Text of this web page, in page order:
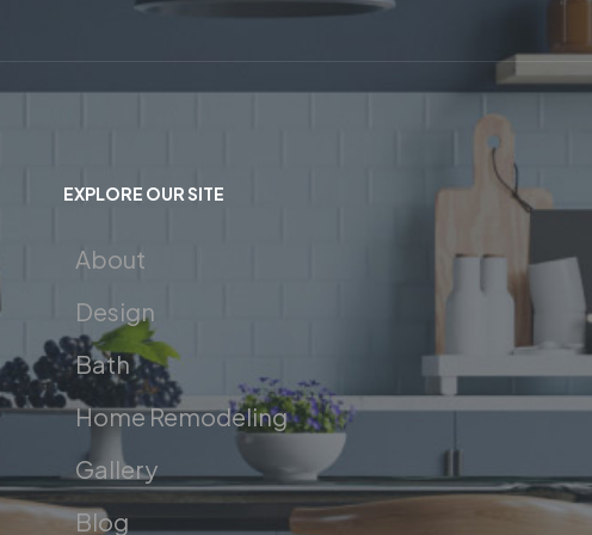
EXPLORE OUR SITE
About
Design
Bath
Home Remodeling
Gallery
Blog